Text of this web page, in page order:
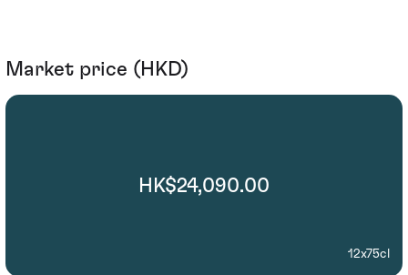
Market price (HKD)
HK$24,090.00
12x75cl